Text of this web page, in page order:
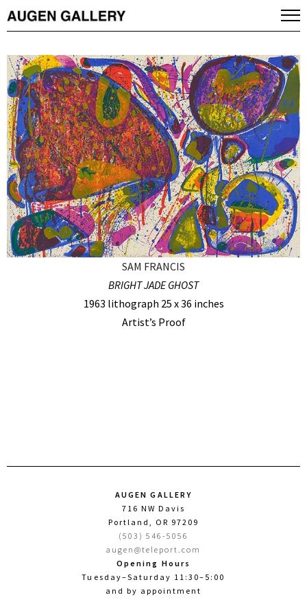
SAM FRANCIS
BRIGHT JADE GHOST
1963 lithograph 25 x 36 inches
Artist’s Proof
AUGEN GALLERY
716 NW Davis
Portland, OR 97209
(503) 546-5056
augen@teleport.com
Opening Hours
Tuesday–Saturday 11:30–5:00
and by appointment